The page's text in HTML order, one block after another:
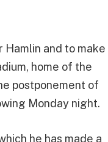
and to make
home of the
postponement of
Monday night.
he has made a